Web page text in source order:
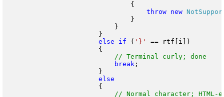
                                {
throw new
                                }
                            }
                        }
else
if ( '}'
== rtf[i])
                        {
break ;
                        }
                        {